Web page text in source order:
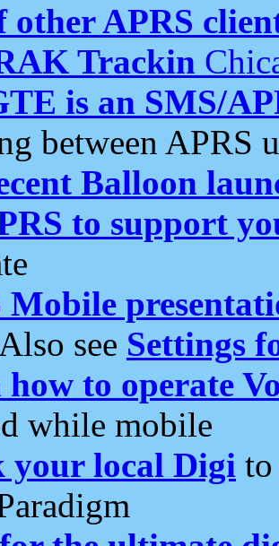
other APRS
Trackin
is an SMS/
between APRS
Balloon
to support
Mobile
see Settings
to operate
while mobile
your local Digi